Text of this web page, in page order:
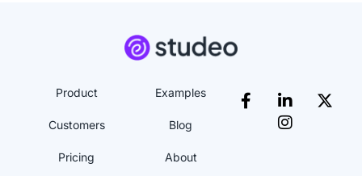
Product
Customers
Pricing
Examples
Blog
About